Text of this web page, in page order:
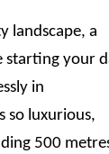
landscape, a
starting your
in
so luxurious,
500